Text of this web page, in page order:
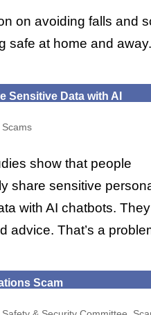
on avoiding falls and
safe at home and away.
Sensitive Data with AI
Scams
show that people
share sensitive
with AI chatbots.
advice. That’s a
Scam